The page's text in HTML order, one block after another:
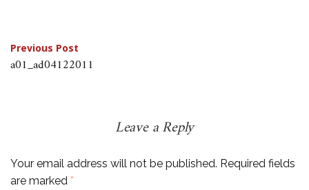
Post
navigation
Previous Post
a01_ad04122011
Leave a Reply
Your email address will not be published. Required fields
are marked *